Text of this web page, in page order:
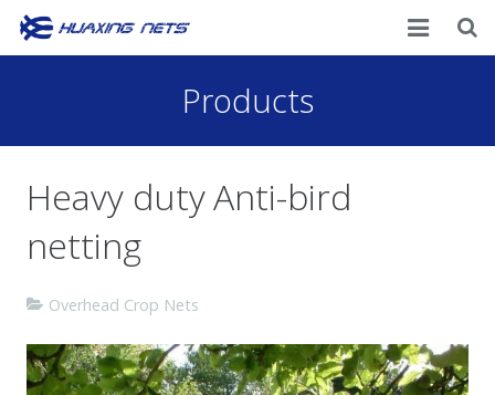
Products
News
Products
Heavy duty Anti-bird
netting
Overhead Crop Nets